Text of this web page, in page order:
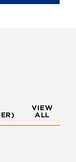
VIEW
ALL